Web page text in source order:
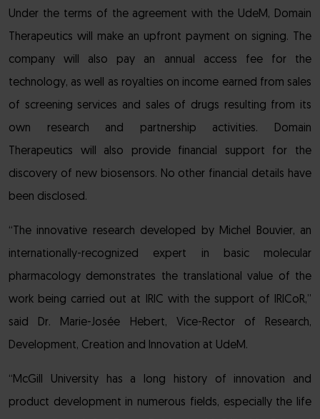
Under the terms of the agreement with the UdeM, Domain
Therapeutics will make an upfront payment on signing. The
company will also pay an annual access fee for the
technology, as well as royalties on income earned from sales
of screening services and sales of drugs resulting from its
own research and partnership activities. Domain
Therapeutics will also provide financial support for the
discovery of new biosensors. No other financial details have
been disclosed.
“The innovative research developed by Michel Bouvier, an
internationally-recognized expert in basic molecular
pharmacology demonstrates the translational value of the
work being carried out at IRIC with the support of IRICoR,”
said Dr. Marie-Josée Hebert, Vice-Rector of Research,
Development, Creation and Innovation at UdeM.
“McGill University has a long history of innovation and
product development in numerous fields, especially the life